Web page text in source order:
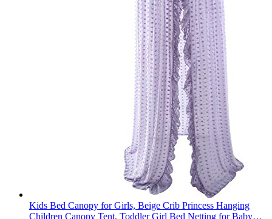
Kids Bed Canopy for Girls, Beige Crib Princess Hanging
Children Canopy Tent, Toddler Girl Bed Netting for Baby